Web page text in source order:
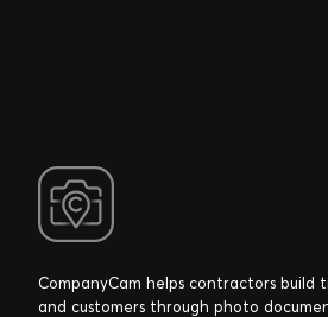
CompanyCam helps contractors build
and customers through photo